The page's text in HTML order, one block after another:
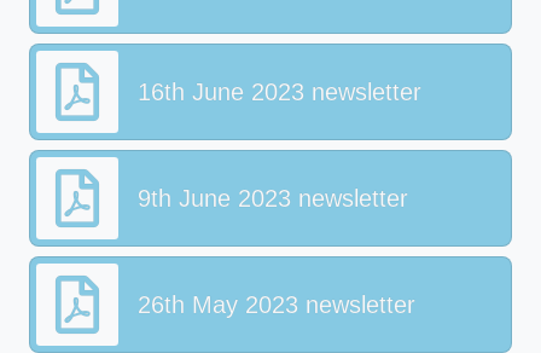
16th June 2023 newsletter
9th June 2023 newsletter
26th May 2023 newsletter